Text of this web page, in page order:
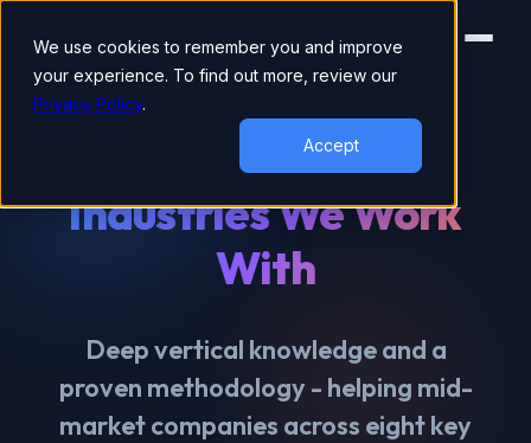
We use cookies to remember you and improve
your experience. To find out more, review our
Privacy Policy.
Accept
Industries We Work
With
Deep vertical knowledge and a
proven methodology - helping mid-
market companies across eight key